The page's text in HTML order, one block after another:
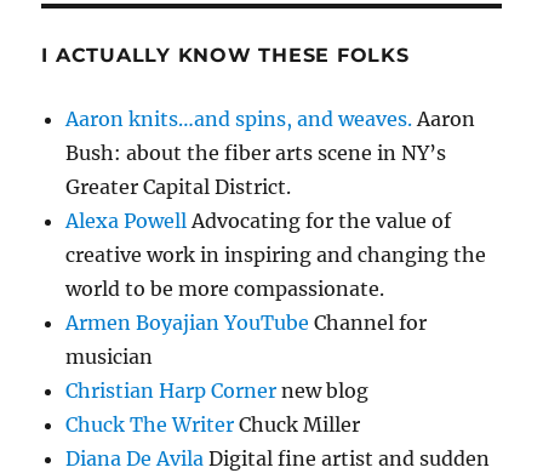
I ACTUALLY KNOW THESE FOLKS
Aaron knits…and spins, and weaves. Aaron
Bush: about the fiber arts scene in NY’s
Greater Capital District.
Alexa Powell Advocating for the value of
creative work in inspiring and changing the
world to be more compassionate.
Armen Boyajian YouTube Channel for
musician
Christian Harp Corner new blog
Chuck The Writer Chuck Miller
Diana De Avila Digital fine artist and sudden